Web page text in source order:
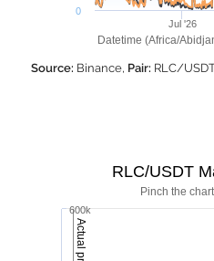
Datetime (Africa/
Jul '26
0
Source: Binance, Pair: RLC/
Actual price
Pinch the
RLC/USDT
600k